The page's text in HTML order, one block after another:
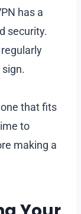
has a
security.
that fits
to
making a